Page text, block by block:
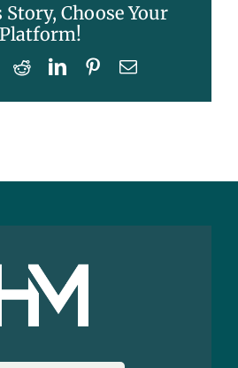
Story, Choose Your
Platform!
RedditLinkedInPinterest
Email